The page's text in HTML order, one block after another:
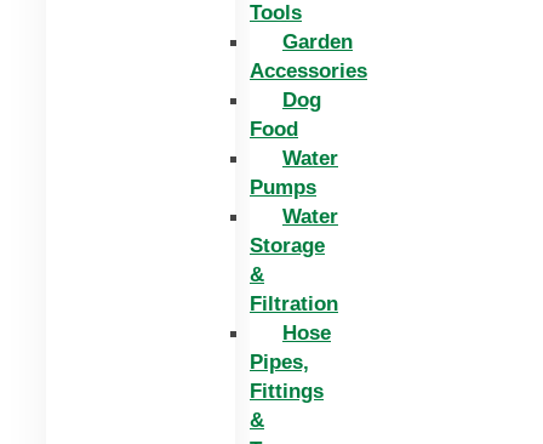
Tools
Garden
Accessories
Dog
Food
Water
Pumps
Water
Storage
&
Filtration
Hose
Pipes,
Fittings
&